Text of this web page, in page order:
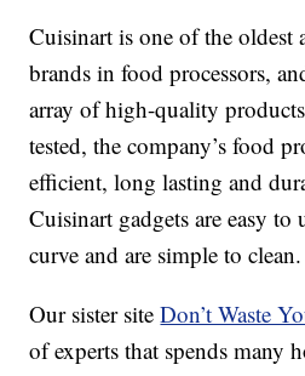
Cuisinart is one of the oldest
brands in food processors,
array of high-quality
tested, the company’s food
efficient, long lasting and
Cuisinart gadgets are easy
curve and are simple to clean.
Our sister siteDon’t Waste
of experts that spends many